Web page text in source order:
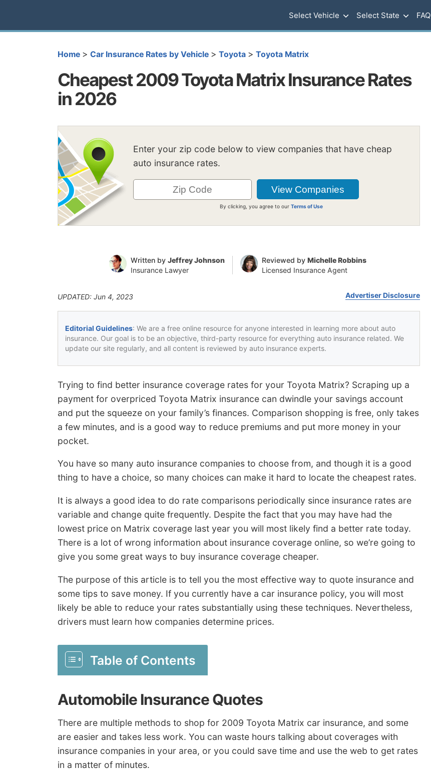
Select Vehicle Select State FAQ
Home > Car Insurance Rates by Vehicle > Toyota > Toyota Matrix
Cheapest 2009 Toyota Matrix Insurance Rates
in 2026
Enter your zip code below to view companies that have cheap
auto insurance rates.
By clicking, you agree to ourTerms of Use
Written by Jeffrey Johnson
Insurance Lawyer
Reviewed by Michelle Robbins
Licensed Insurance Agent
UPDATED: Jun 4, 2023 Advertiser Disclosure
Editorial Guidelines: We are a free online resource for anyone interested in learning more about auto
insurance. Our goal is to be an objective, third-party resource for everything auto insurance related. We
update our site regularly, and all content is reviewed by auto insurance experts.
Trying to find better insurance coverage rates for your Toyota Matrix? Scraping up a
payment for overpriced Toyota Matrix insurance can dwindle your savings account
and put the squeeze on your family’s finances. Comparison shopping is free, only takes
a few minutes, and is a good way to reduce premiums and put more money in your
pocket.
You have so many auto insurance companies to choose from, and though it is a good
thing to have a choice, so many choices can make it hard to locate the cheapest rates.
It is always a good idea to do rate comparisons periodically since insurance rates are
variable and change quite frequently. Despite the fact that you may have had the
lowest price on Matrix coverage last year you will most likely find a better rate today.
There is a lot of wrong information about insurance coverage online, so we’re going to
give you some great ways to buy insurance coverage cheaper.
The purpose of this article is to tell you the most effective way to quote insurance and
some tips to save money. If you currently have a car insurance policy, you will most
likely be able to reduce your rates substantially using these techniques. Nevertheless,
drivers must learn how companies determine prices.
Table of Contents
Automobile Insurance Quotes
There are multiple methods to shop for 2009 Toyota Matrix car insurance, and some
are easier and takes less work. You can waste hours talking about coverages with
insurance companies in your area, or you could save time and use the web to get rates
in a matter of minutes.